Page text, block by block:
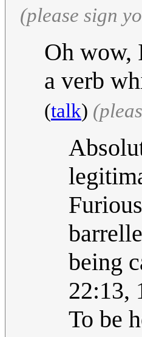
(please sign
Oh wow,
a verb
(talk)
being
22:13,
To be